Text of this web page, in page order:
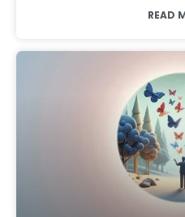
READ